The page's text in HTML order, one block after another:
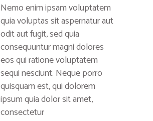
Nemo enim ipsam voluptatem
quia voluptas sit aspernatur aut
odit aut fugit, sed quia
consequuntur magni dolores
eos qui ratione voluptatem
sequi nesciunt. Neque porro
quisquam est, qui dolorem
ipsum quia dolor sit amet,
consectetur